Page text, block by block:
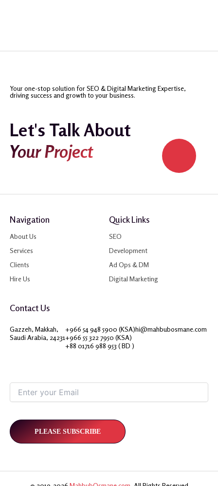
Your one-stop solution for SEO & Digital Marketing Expertise,
driving success and growth to your business.
Let's Talk About
Your Project
Navigation
About Us
Services
Clients
Hire Us
Quick Links
SEO
Development
Ad Ops & DM
Digital Marketing
Contact Us
Gazzeh, Makkah,
Saudi Arabia, 24231
+966 54 948 5900 (KSA)
+966 55 322 7950 (KSA)
+88 01716 988 953 ( BD )
hi@mahbubosmane.com